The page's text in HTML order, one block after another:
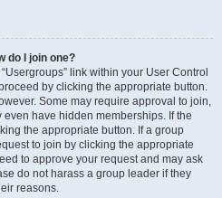
do I join one?
link within your User Control
by clicking the appropriate button.
Some may require approval to join,
have hidden memberships. If the
the appropriate button. If a group
to join by clicking the appropriate
to approve your request and may ask
do not harass a group leader if they
reasons.